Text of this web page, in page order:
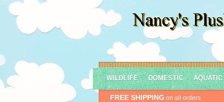
FREE SHIPPING on all orders
WILDLIFE DOMESTIC AQUATIC